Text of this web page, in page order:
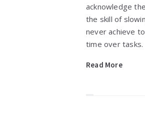
acknowledge
the skill of
never achieve
time over tasks.
Read More